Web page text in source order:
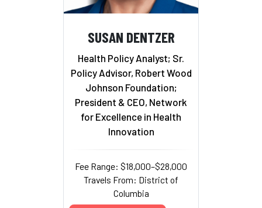
SUSAN DENTZER
Health Policy Analyst; Sr.
Policy Advisor, Robert Wood
Johnson Foundation;
President & CEO, Network
for Excellence in Health
Innovation
Fee Range: $18,000–$28,000
Travels From: District of
Columbia